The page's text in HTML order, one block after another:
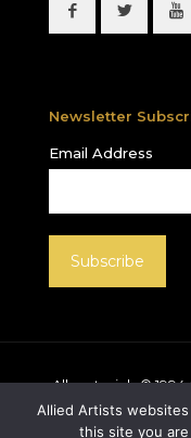
Newsletter
Email Address
All materials © 1994-
unless otherwise
Artists logo are
Allied Artists
this site you